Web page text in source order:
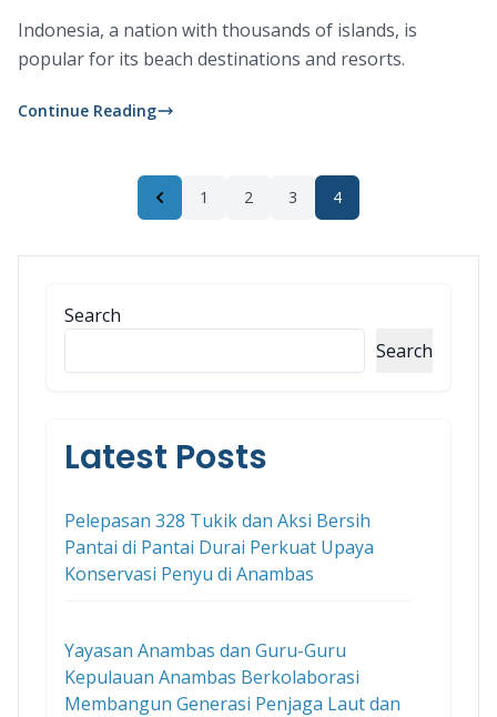
Indonesia, a nation with thousands of islands, is
popular for its beach destinations and resorts.
Continue Reading
Previous
1 2 3 4
Search
Search
Latest Posts
Pelepasan 328 Tukik dan Aksi Bersih
Pantai di Pantai Durai Perkuat Upaya
Konservasi Penyu di Anambas
Yayasan Anambas dan Guru-Guru
Kepulauan Anambas Berkolaborasi
Membangun Generasi Penjaga Laut dan